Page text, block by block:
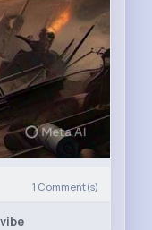
1 Comment(s)